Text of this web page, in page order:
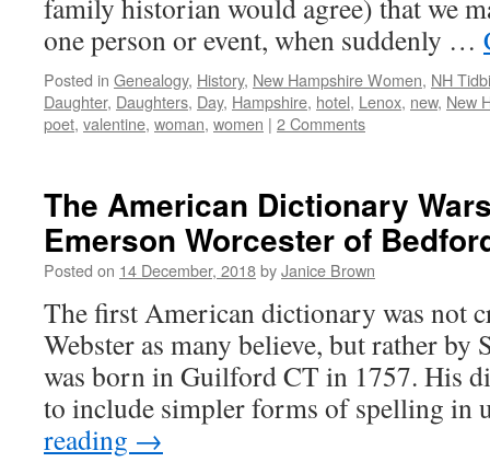
family historian would agree) that we
one person or event, when suddenly …
Posted in Genealogy, History, New Hampshire Women, NH
Daughter, Daughters, Day, Hampshire, hotel, Lenox, new, New
poet, valentine, woman, women | 2 Comments
The American Dictionary
Emerson Worcester of
Posted on 14 December, 2018byJanice Brown
The first American dictionary was not
Webster as many believe, but rather by
was born in Guilford CT in 1757. His
to include simpler forms of spelling in
reading →